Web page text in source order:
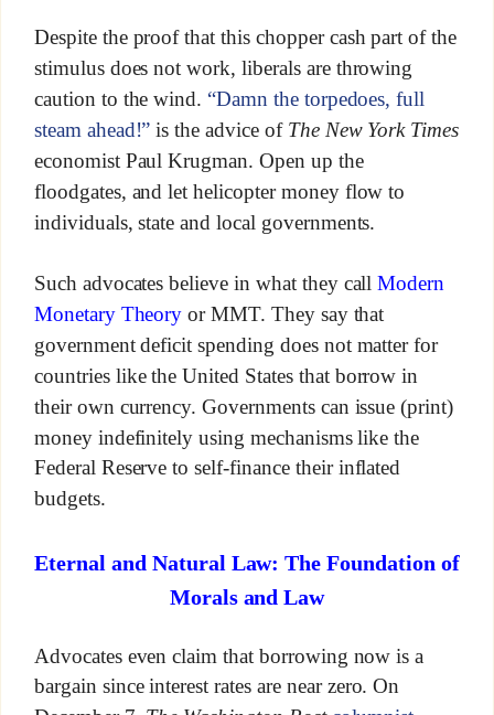
Despite the proof that this chopper cash part of the
stimulus does not work, liberals are throwing
caution to the wind. “Damn the torpedoes, full
steam ahead!” is the advice of The New York Times
economist Paul Krugman. Open up the
floodgates, and let helicopter money flow to
individuals, state and local governments.
Such advocates believe in what they callModern
Monetary Theory or MMT. They say that
government deficit spending does not matter for
countries like the United States that borrow in
their own currency. Governments can issue (print)
money indefinitely using mechanisms like the
Federal Reserve to self-finance their inflated
budgets.
Eternal and Natural Law: The Foundation of
Morals and Law
Advocates even claim that borrowing now is a
bargain since interest rates are near zero. On